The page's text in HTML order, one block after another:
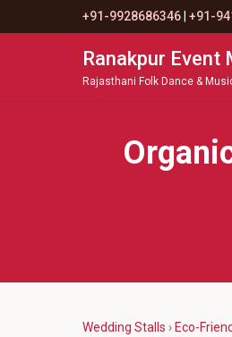
+91-9928686346 +91-
Ranakpur Event
Rajasthani Folk Dance &
Wedding Stalls › Eco-